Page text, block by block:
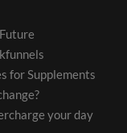
for Supplements
your day